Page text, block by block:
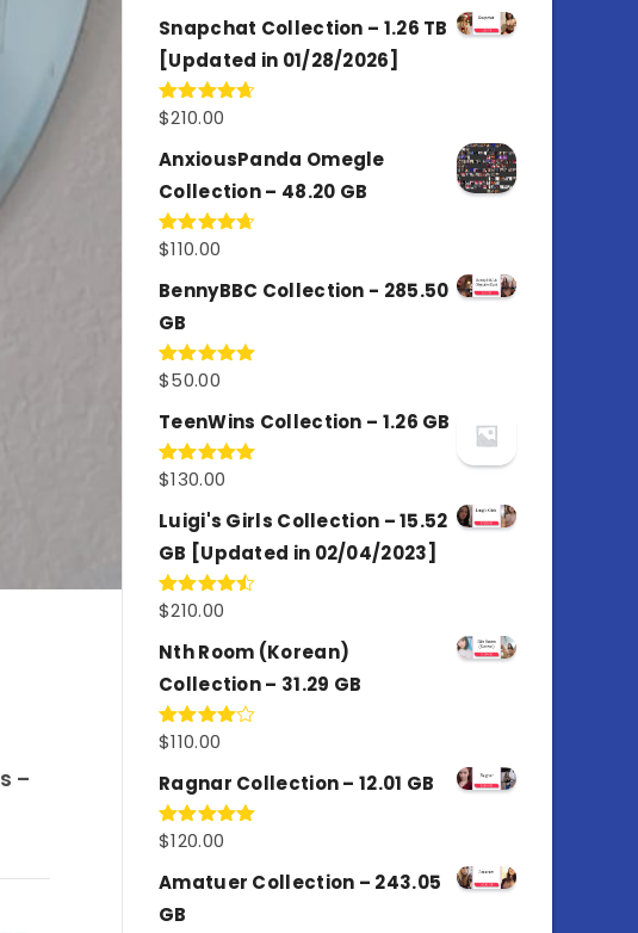
–
Snapchat Collection – 1.26 TB
[Updated in 01/28/2026]
Rated4.67
$210.00
AnxiousPanda Omegle
Collection – 48.20 GB
Rated4.67
$110.00
BennyBBC Collection - 285.50
GB
Rated5.00
$50.00
TeenWins Collection – 1.26 GB
Rated5.00
$130.00
Luigi's Girls Collection – 15.52
GB [Updated in 02/04/2023]
Rated
of 5
$210.00
Nth Room (Korean)
Collection – 31.29 GB
Rated
of 5
$110.00
Ragnar Collection – 12.01 GB
Rated5.00
$120.00
Amatuer Collection – 243.05
GB